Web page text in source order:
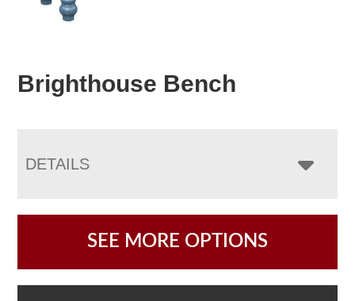
Brighthouse Bench
DETAILS
SEE MORE OPTIONS